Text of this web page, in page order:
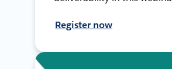
Register now